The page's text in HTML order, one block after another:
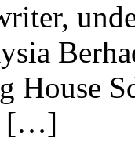
House
[…]